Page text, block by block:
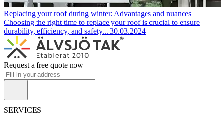
Replacing your roof during winter: Advantages and nuances
Choosing the right time to replace your roof is crucial to ensure
durability, efficiency, and safety... 30.03.2024
Request a free quote now
SERVICES